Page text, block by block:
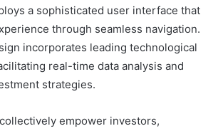
a sophisticated user interface that
through seamless navigation.
incorporates leading technological
real-time data analysis and
strategies.
empower investors,